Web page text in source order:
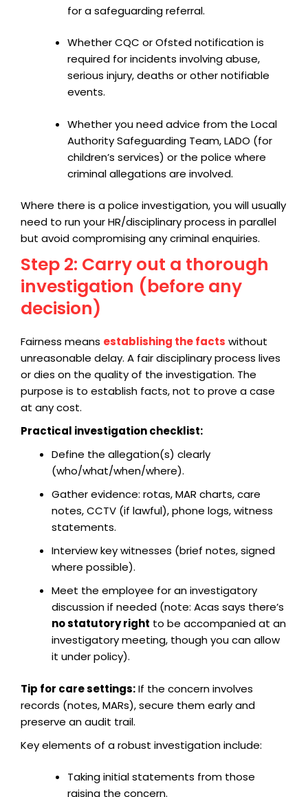
for a safeguarding referral.
Whether CQC or Ofsted notification is
required for incidents involving abuse,
serious injury, deaths or other notifiable
events.
Whether you need advice from the Local
Authority Safeguarding Team, LADO (for
children’s services) or the police where
criminal allegations are involved.
Where there is a police investigation, you will usually
need to run your HR/disciplinary process in parallel
but avoid compromising any criminal enquiries.
Step 2: Carry out a thorough
investigation (before any
decision)
Fairness means establishing the facts without
unreasonable delay. A fair disciplinary process lives
or dies on the quality of the investigation. The
purpose is to establish facts, not to prove a case
at any cost.
Practical investigation checklist:
Define the allegation(s) clearly
(who/what/when/where).
Gather evidence: rotas, MAR charts, care
notes, CCTV (if lawful), phone logs, witness
statements.
Interview key witnesses (brief notes, signed
where possible).
Meet the employee for an investigatory
discussion if needed (note: Acas says there’s
no statutory right to be accompanied at an
investigatory meeting, though you can allow
it under policy).
Tip for care settings:If the concern involves
records (notes, MARs), secure them early and
preserve an audit trail.
Key elements of a robust investigation include:
Taking initial statements from those
raising the concern.